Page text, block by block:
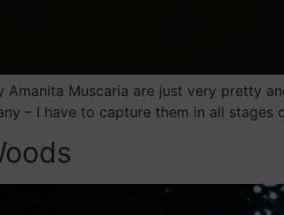
Amanita Muscaria are just very pretty
– I have to capture them in all